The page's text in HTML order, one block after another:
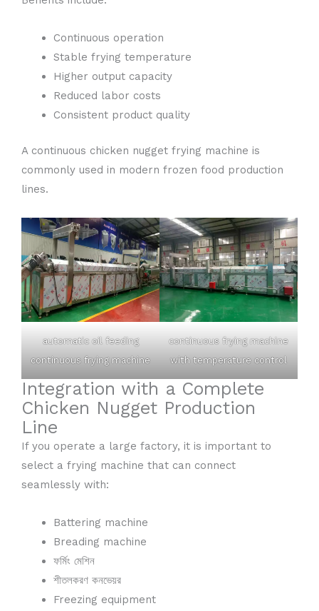
Continuous operation
Stable frying temperature
Higher output capacity
Reduced labor costs
Consistent product quality
A continuous chicken nugget frying machine is
commonly used in modern frozen food production
lines.
automatic oil feeding
continuous frying machine
continuous frying machine
with temperature control
Integration with a Complete
Chicken Nugget Production
Line
If you operate a large factory, it is important to
select a frying machine that can connect
seamlessly with:
Battering machine
Breading machine
ফর্মিং মেশিন
শীতলকরণ কনভেয়র
Freezing equipment